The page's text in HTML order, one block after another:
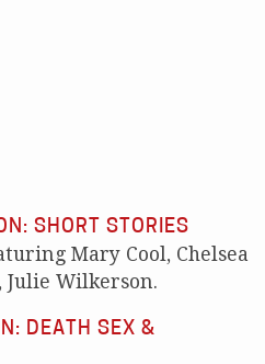
SHORT STORIES
Mary Cool, Chelsea
Julie Wilkerson.
DEATH SEX &